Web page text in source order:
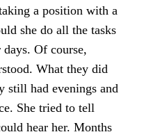
a position with a
she do all the tasks
Of course,
What they did
still had evenings and
She tried to tell
hear her. Months